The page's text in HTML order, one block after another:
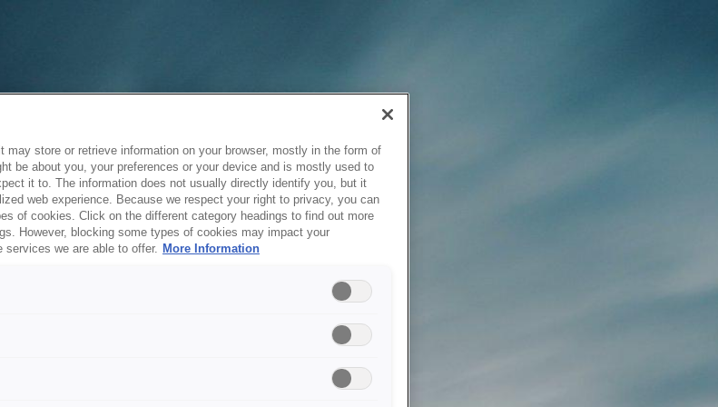
may store or retrieve information on your browser, mostly in the form of
be about you, your preferences or your device and is mostly used to
it to. The information does not usually directly identify you, but it
web experience. Because we respect your right to privacy, you can
of cookies. Click on the different category headings to find out more
However, blocking some types of cookies may impact your
services we are able to offer. More Information